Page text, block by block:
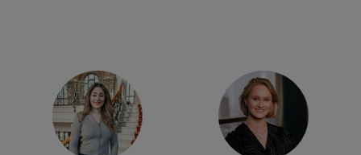
Museums and exhibitions
Development and research projects
Rankings